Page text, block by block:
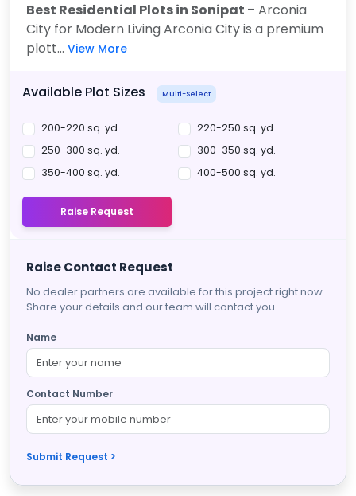
Best Residential Plots in Sonipat – Arconia
City for Modern Living Arconia City is a premium
plott... View More
Available Plot Sizes Multi-Select
200-220 sq. yd.
220-250 sq. yd.
250-300 sq. yd.
300-350 sq. yd.
350-400 sq. yd.
400-500 sq. yd.
Raise Request
Raise Contact Request
No dealer partners are available for this project right now.
Share your details and our team will contact you.
Name
Contact Number
Submit Request >